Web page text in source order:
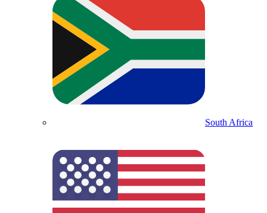
South Africa